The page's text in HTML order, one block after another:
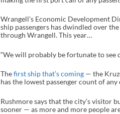
Wrangell’s Economic Development
ship passengers has dwindled over
through Wrangell. This year…
“We will probably be fortunate to see
Thefirst ship that’s coming— the
has the lowest passenger count of
Rushmore says that the city’s visitor
sooner — as more and more people